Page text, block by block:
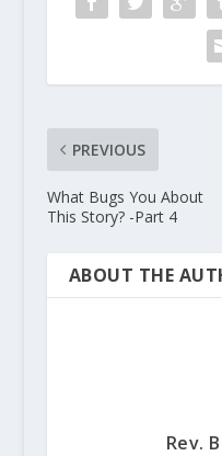
PREVIOUS
What Bugs You About
This Story? -Part 4
ABOUT THE
Rev.